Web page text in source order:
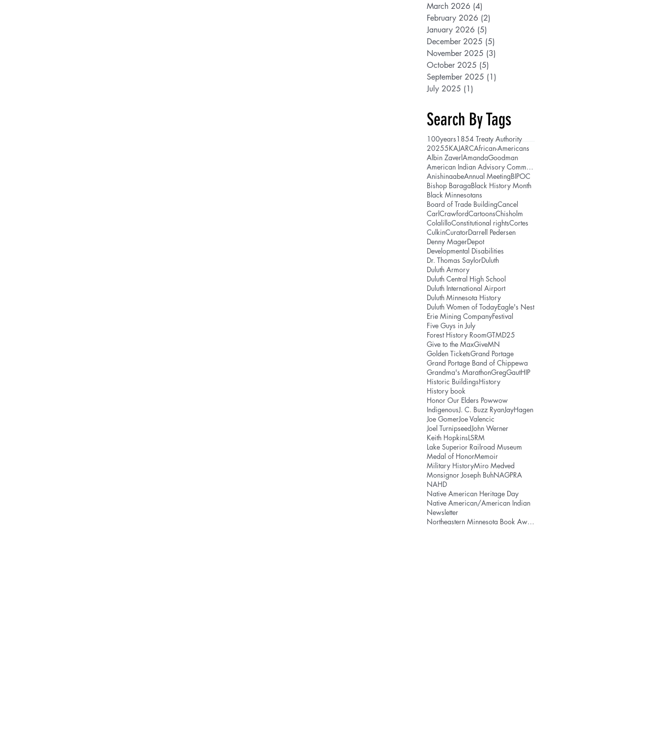
March 2026 (4)
February 2026 (2)
January 2026 (5)
December 2025 (5)
November 2025 (3)
October 2025 (5)
September 2025 (1)
July 2025 (1)
Search By Tags
100years1854 Treaty Authority
20255KAJARCAfrican-Americans
Albin ZaverlAmandaGoodman
American Indian Advisory Committee
AnishinaabeAnnual MeetingBIPOC
Bishop BaragaBlack History Month
Black Minnesotans
Board of Trade BuildingCancel
CarlCrawfordCartoonsChisholm
ColalilloConstitutional rightsCortes
CulkinCuratorDarrell Pedersen
Denny MagerDepot
Developmental Disabilities
Dr. Thomas SaylorDuluth
Duluth Armory
Duluth Central High School
Duluth International Airport
Duluth Minnesota History
Duluth Women of TodayEagle's Nest
Erie Mining CompanyFestival
Five Guys in July
Forest History RoomGTMD25
Give to the MaxGiveMN
Golden TicketsGrand Portage
Grand Portage Band of Chippewa
Grandma's MarathonGregGautHIP
Historic BuildingsHistory
History book
Honor Our Elders Powwow
IndigenousJ. C. Buzz RyanJayHagen
Joe GomerJoe Valencic
Joel TurnipseedJohn Werner
Keith HopkinsLSRM
Lake Superior Railroad Museum
Medal of HonorMemoir
Military HistoryMiro Medved
Monsignor Joseph BuhNAGPRA
NAHD
Native American Heritage Day
Native American/American Indian
Newsletter
Northeastern Minnesota Book Award